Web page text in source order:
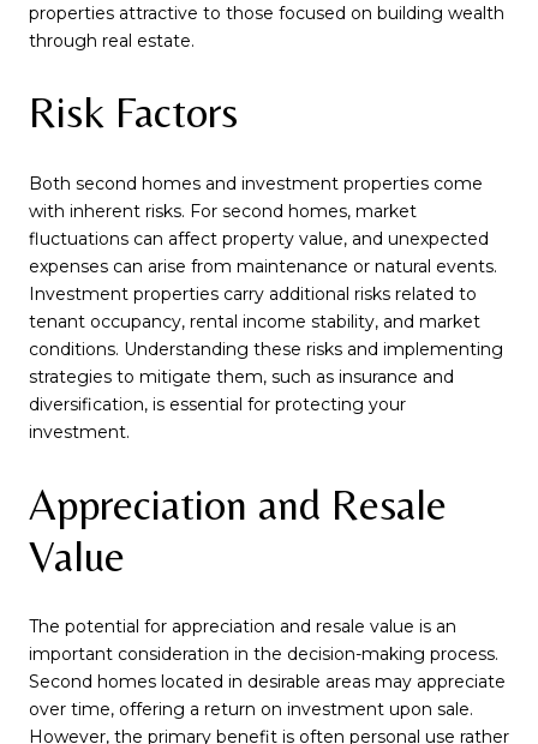
properties attractive to those focused on building wealth
through real estate.
Risk Factors
Both second homes and investment properties come
with inherent risks. For second homes, market
fluctuations can affect property value, and unexpected
expenses can arise from maintenance or natural events.
Investment properties carry additional risks related to
tenant occupancy, rental income stability, and market
conditions. Understanding these risks and implementing
strategies to mitigate them, such as insurance and
diversification, is essential for protecting your
investment.
Appreciation and Resale
Value
The potential for appreciation and resale value is an
important consideration in the decision-making process.
Second homes located in desirable areas may appreciate
over time, offering a return on investment upon sale.
However, the primary benefit is often personal use rather